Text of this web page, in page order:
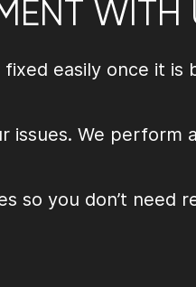
WITH
easily once it is
issues. We perform
you don’t need